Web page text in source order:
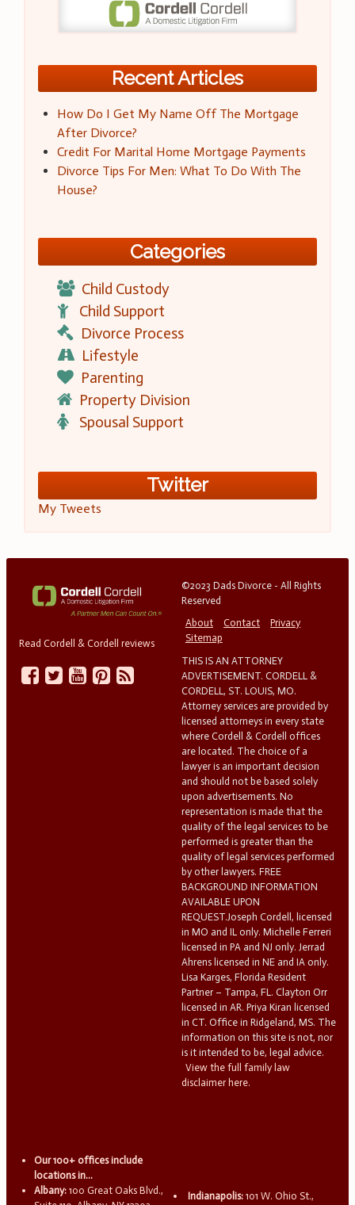
Recent Articles
How Do I Get My Name Off The Mortgage
After Divorce?
Credit For Marital Home Mortgage Payments
Divorce Tips For Men: What To Do With The
House?
Categories
Child Custody
Child Support
Divorce Process
Lifestyle
Parenting
Property Division
Spousal Support
Twitter
My Tweets
Read Cordell & Cordell reviews
©2023 Dads Divorce - All Rights
Reserved
About
Contact
Privacy
Sitemap
THIS IS AN ATTORNEY
ADVERTISEMENT. CORDELL &
CORDELL, ST. LOUIS, MO.
Attorney services are provided by
licensed attorneys in every state
where Cordell & Cordell offices
are located. The choice of a
lawyer is an important decision
and should not be based solely
upon advertisements. No
representation is made that the
quality of the legal services to be
performed is greater than the
quality of legal services performed
by other lawyers. FREE
BACKGROUND INFORMATION
AVAILABLE UPON
REQUEST.Joseph Cordell, licensed
in MO and IL only. Michelle Ferreri
licensed in PA and NJ only. Jerrad
Ahrens licensed in NE and IA only.
Lisa Karges, Florida Resident
Partner – Tampa, FL. Clayton Orr
licensed in AR. Priya Kiran licensed
in CT. Office in Ridgeland, MS. The
information on this site is not, nor
is it intended to be, legal advice.
View the full family law
disclaimer here.
Our 100+ offices include
locations in...
Albany: 100 Great Oaks Blvd.,
Indianapolis: 101 W. Ohio St.,